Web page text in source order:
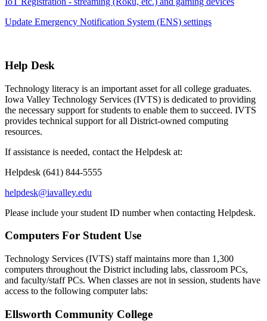
Update Emergency Notification System (ENS) settings
Help Desk
Technology literacy is an important asset for all college graduates.
Iowa Valley Technology Services (IVTS) is dedicated to providing
the necessary support for students to enable them to succeed. IVTS
provides technical support for all District-owned computing
resources.
If assistance is needed, contact the Helpdesk at:
Helpdesk (641) 844-5555
helpdesk@iavalley.edu
Please include your student ID number when contacting Helpdesk.
Computers For Student Use
Technology Services (IVTS) staff maintains more than 1,300
computers throughout the District including labs, classroom PCs,
and faculty/staff PCs. When classes are not in session, students have
access to the following computer labs:
Ellsworth Community College